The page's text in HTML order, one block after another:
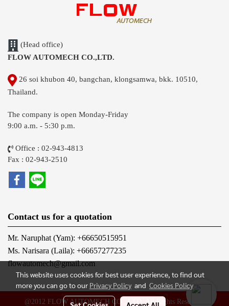
(Head office)
FLOW AUTOMECH CO.,LTD.
26 soi khubon 40, bangchan, klongsamwa, bkk. 10510,
Thailand.
The company is open Monday-Friday
9:00 a.m. - 5:30 p.m.
Office : 02-943-4813
Fax : 02-943-2510
Contact us for a quotation
Mr. Naruphat (Yam): +66650515951
Ms. Narisara (Laila): +66657277235
flowautomech@gmail.com
@2012 FLOW AUTOMECH CO., LTD. All Rights Reserved.
This website uses cookies for best user experience, to find out
more you can go to our Privacy Policy and Cookies Policy